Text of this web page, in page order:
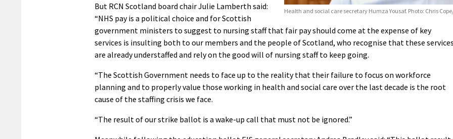
Health and social care secretary Humza Yousaf. Photo: Chris
But RCN Scotland board chair Julie Lamberth said:
“NHS pay is a political choice and for Scottish
government ministers to suggest to nursing staff that fair pay should come at the expense of key
services is insulting both to our members and the people of Scotland, who recognise that these
are already understaffed and rely on the good will of nursing staff to keep going.
“The Scottish Government needs to face up to the reality that their failure to focus on workforce
planning and to properly value those working in health and social care over the last decade is the root
cause of the staffing crisis we face.
“The result of our strike ballot is a wake-up call that must not be ignored.”